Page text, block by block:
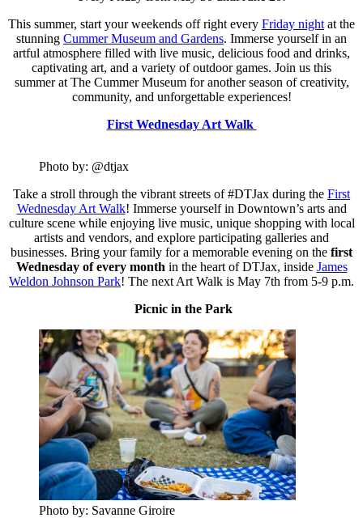
This summer, start your weekends off right every Friday night at the
stunning Cummer Museum and Gardens. Immerse yourself in an
artful atmosphere filled with live music, delicious food and drinks,
captivating art, and a variety of outdoor games. Join us this
summer at The Cummer Museum for another season of creativity,
community, and unforgettable experiences!
First Wednesday Art Walk
Photo by: @dtjax
Take a stroll through the vibrant streets of #DTJax during the First
Wednesday Art Walk! Immerse yourself in Downtown’s arts and
culture scene while enjoying live music, unique shopping with local
artists and vendors, and explore participating galleries and
businesses. Bring your family for a memorable evening on the first
Wednesday of every month in the heart of DTJax, inside James
Weldon Johnson Park! The next Art Walk is May 7th from 5-9 p.m.
Picnic in the Park
Photo by: Savanne Giroire